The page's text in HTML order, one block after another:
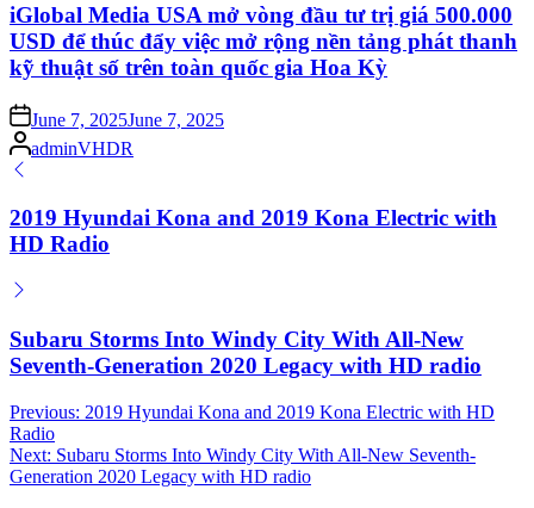
iGlobal Media USA mở vòng đầu tư trị giá 500.000
USD để thúc đẩy việc mở rộng nền tảng phát thanh
kỹ thuật số trên toàn quốc gia Hoa Kỳ
Posted
on
June 7, 2025June 7, 2025
Posted
by
adminVHDR
2019 Hyundai Kona and 2019 Kona Electric with
HD Radio
Subaru Storms Into Windy City With All-New
Seventh-Generation 2020 Legacy with HD radio
Post
navigation
Previous: 2019 Hyundai Kona and 2019 Kona Electric with HD
Radio
Next: Subaru Storms Into Windy City With All-New Seventh-
Generation 2020 Legacy with HD radio